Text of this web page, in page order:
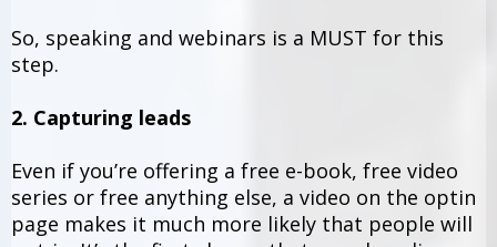
So, speaking and webinars is a MUST for this
step.
2. Capturing leads
Even if you’re offering a free e-book, free video
series or free anything else, a video on the optin
page makes it much more likely that people will